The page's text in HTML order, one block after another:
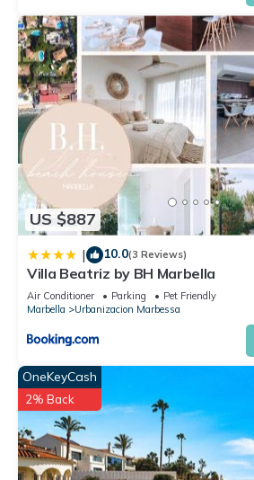
US $887
| 10.0(3 Reviews)
Villa Beatriz by BH Marbella
Air Conditioner Parking
Pet Friendly
Marbella
Urbanizacion Marbessa
OneKeyCash
2% Back